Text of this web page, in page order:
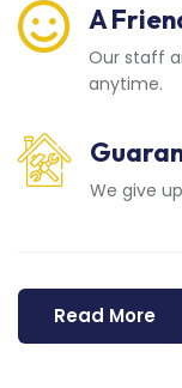
A
Our staff
anytime.
We give
Read More